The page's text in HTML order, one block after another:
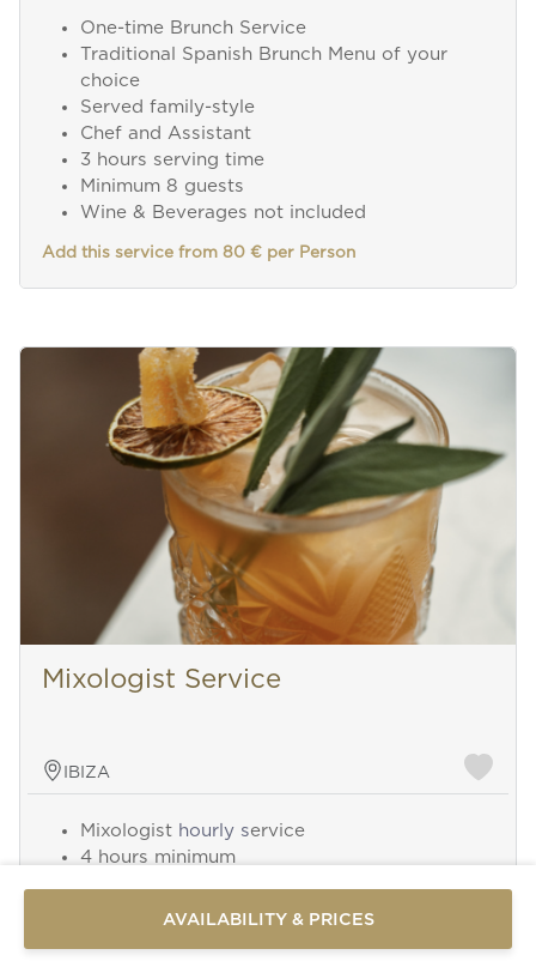
One-time Brunch Service
Traditional Spanish Brunch Menu of your
choice
Served family-style
Chef and Assistant
3 hours serving time
Minimum 8 guests
Wine & Beverages not included
Add this service from 80 € per Person
Mixologist Service
IBIZA
Mixologist hourly service
4 hours minimum
AVAILABILITY & PRICES
WhatsApp
message
Or